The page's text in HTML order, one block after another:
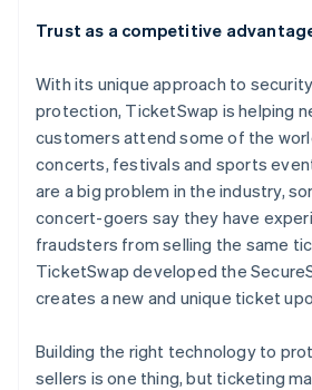
Climate
Carbon removal
Identity
Online identity verification
Stripe Sessions 2026
Watch now
Trust as a competitive
With its unique approach to
protection, TicketSwap is helping
customers attend some of the
concerts, festivals and sports
are a big problem in the industry,
concert-goers say they have
fraudsters from selling the same
TicketSwap developed the
creates a new and unique ticket
Building the right technology to
sellers is one thing, but ticketing